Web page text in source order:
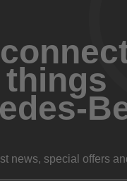
news, special offers